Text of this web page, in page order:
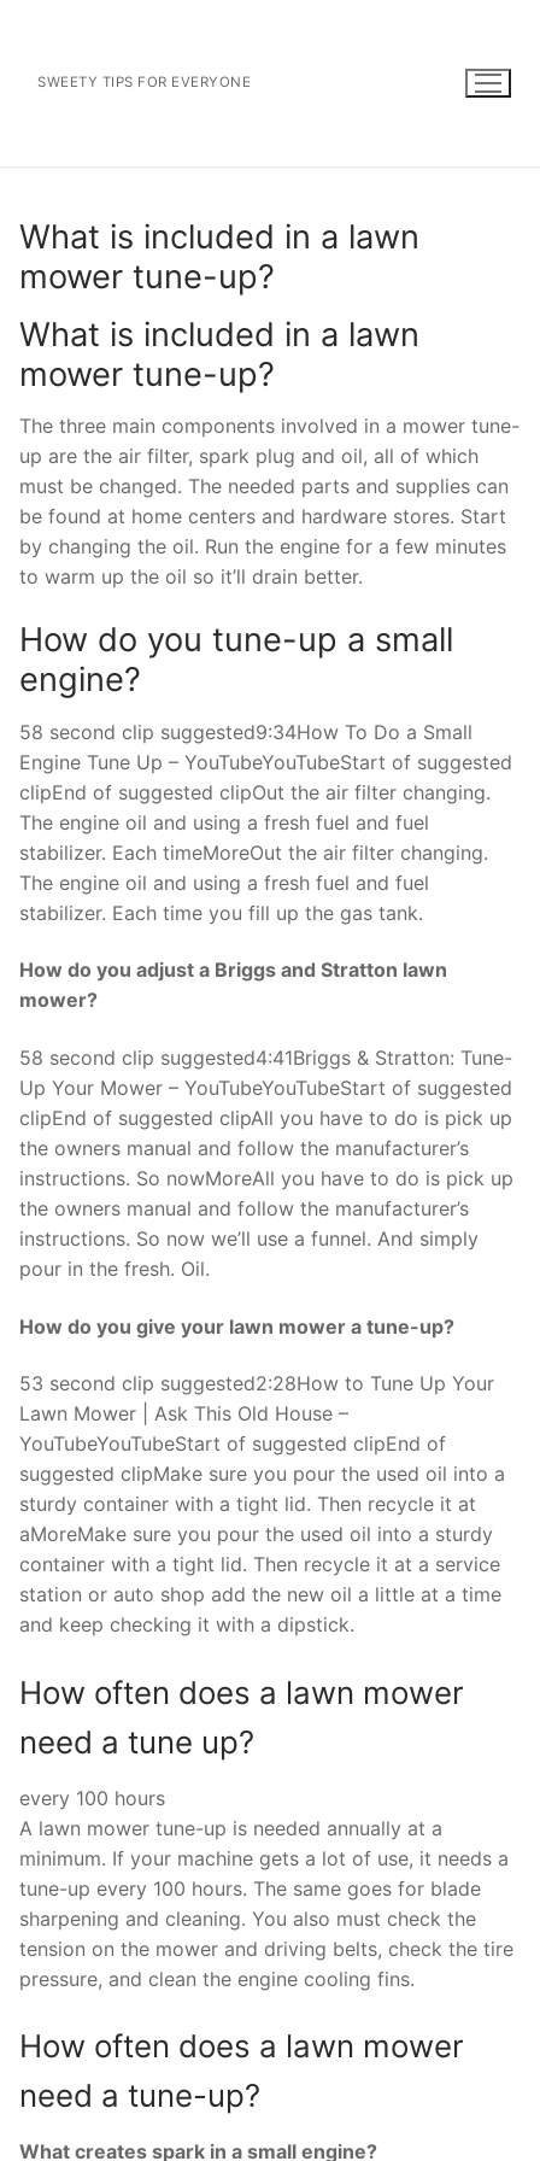
contentSWEETY TIPS FOR EVERYONE
What is included in a lawn
mower tune-up?
What is included in a lawn
mower tune-up?
The three main components involved in a mower tune-
up are the air filter, spark plug and oil, all of which
must be changed. The needed parts and supplies can
be found at home centers and hardware stores. Start
by changing the oil. Run the engine for a few minutes
to warm up the oil so it’ll drain better.
How do you tune-up a small
engine?
58 second clip suggested9:34How To Do a Small
Engine Tune Up – YouTubeYouTubeStart of suggested
clipEnd of suggested clipOut the air filter changing.
The engine oil and using a fresh fuel and fuel
stabilizer. Each timeMoreOut the air filter changing.
The engine oil and using a fresh fuel and fuel
stabilizer. Each time you fill up the gas tank.
How do you adjust a Briggs and Stratton lawn
mower?
58 second clip suggested4:41Briggs & Stratton: Tune-
Up Your Mower – YouTubeYouTubeStart of suggested
clipEnd of suggested clipAll you have to do is pick up
the owners manual and follow the manufacturer’s
instructions. So nowMoreAll you have to do is pick up
the owners manual and follow the manufacturer’s
instructions. So now we’ll use a funnel. And simply
pour in the fresh. Oil.
How do you give your lawn mower a tune-up?
53 second clip suggested2:28How to Tune Up Your
Lawn Mower | Ask This Old House –
YouTubeYouTubeStart of suggested clipEnd of
suggested clipMake sure you pour the used oil into a
sturdy container with a tight lid. Then recycle it at
aMoreMake sure you pour the used oil into a sturdy
container with a tight lid. Then recycle it at a service
station or auto shop add the new oil a little at a time
and keep checking it with a dipstick.
How often does a lawn mower
need a tune up?
every 100 hours
A lawn mower tune-up is needed annually at a
minimum. If your machine gets a lot of use, it needs a
tune-up every 100 hours. The same goes for blade
sharpening and cleaning. You also must check the
tension on the mower and driving belts, check the tire
pressure, and clean the engine cooling fins.
How often does a lawn mower
need a tune-up?
What creates spark in a small engine?